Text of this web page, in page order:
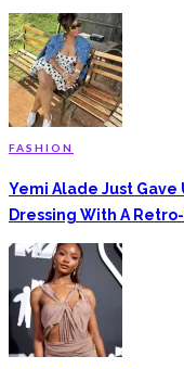
FASHION
Yemi Alade Just Gave
Dressing With A